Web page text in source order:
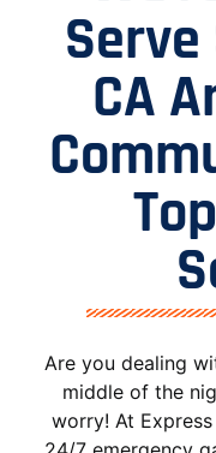
CA
Are you dealing
middle of the
worry! At